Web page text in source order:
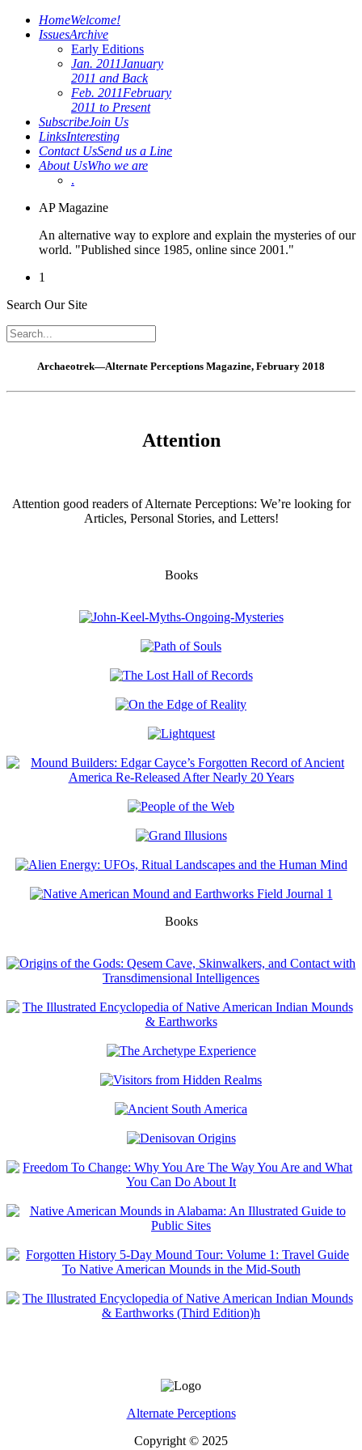
HomeWelcome!
IssuesArchive
Early Editions
Jan. 2011January
2011 and Back
Feb. 2011February
2011 to Present
SubscribeJoin Us
LinksInteresting
Contact UsSend us a Line
About UsWho we are
.
AP Magazine
An alternative way to explore and explain the mysteries of our
world. "Published since 1985, online since 2001."
1
Search Our Site
Archaeotrek—Alternate Perceptions Magazine, February 2018
Attention
Attention good readers of Alternate Perceptions: We’re looking for
Articles, Personal Stories, and Letters!
Books
Books
Alternate Perceptions
Copyright © 2025